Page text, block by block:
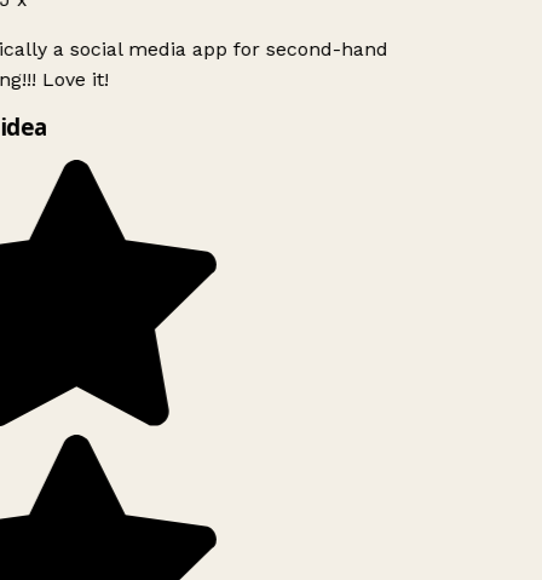
a social media app for second-hand
Love it!